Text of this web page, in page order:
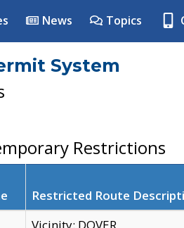
News Topics
System
Restrictions
Restricted Route